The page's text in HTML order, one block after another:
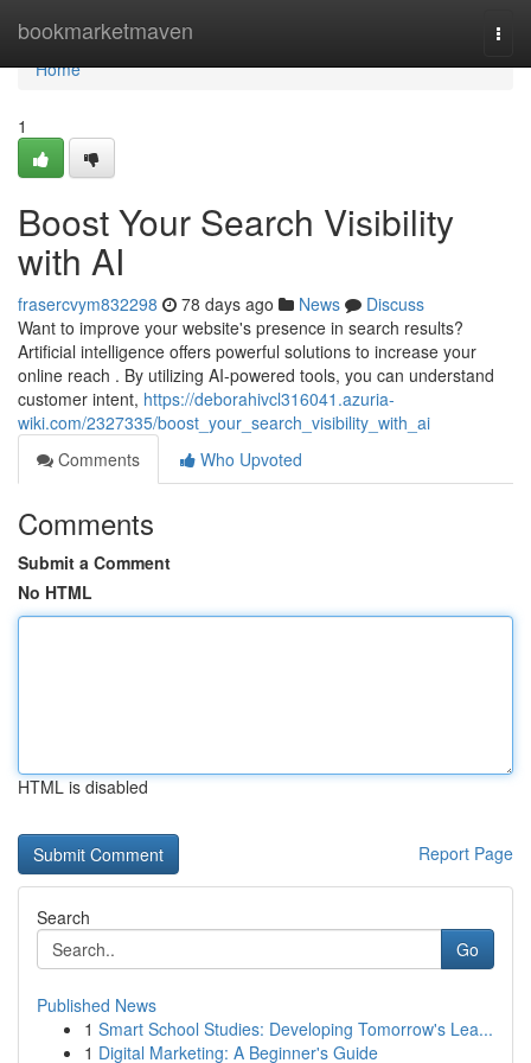
bookmarketmaven
Home
Home
1
Boost Your Search Visibility
with AI
frasercvym832298 78 days ago News
Discuss
Want to improve your website's presence in search results?
Artificial intelligence offers powerful solutions to increase your
online reach . By utilizing AI-powered tools, you can understand
customer intent, https://deborahivcl316041.azuria-
wiki.com/2327335/boost_your_search_visibility_with_ai
Comments
Who Upvoted
Comments
Submit a Comment
No HTML
HTML is disabled
Report Page
Search
Go
Published News
1 Smart School Studies: Developing Tomorrow's Lea...
1 Digital Marketing: A Beginner's Guide